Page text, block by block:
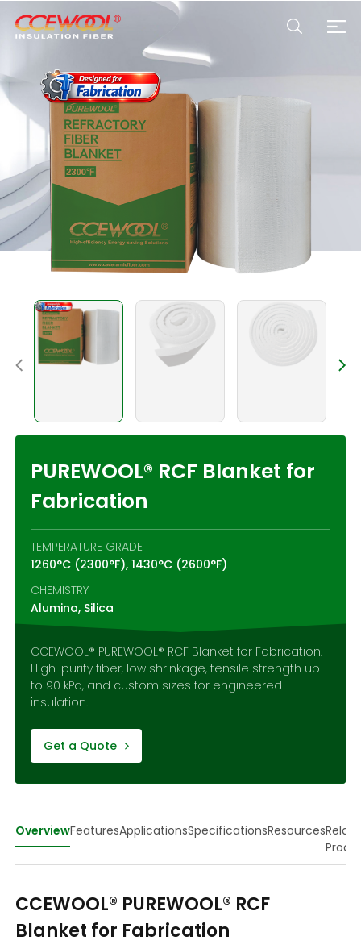
Products & Applications
U.S. Warehouse
Resources
Sustainability
About Us
News
PUREWOOL® RCF Blanket for
Fabrication
TEMPERATURE GRADE
1260°C (2300°F), 1430°C (2600°F)
CHEMISTRY
Alumina, Silica
CCEWOOL® PUREWOOL® RCF Blanket for Fabrication.
High-purity fiber, low shrinkage, tensile strength up
to 90 kPa, and custom sizes for engineered
insulation.
Get a Quote
OverviewFeaturesApplicationsSpecificationsResources
CCEWOOL® PUREWOOL® RCF
Blanket for Fabrication